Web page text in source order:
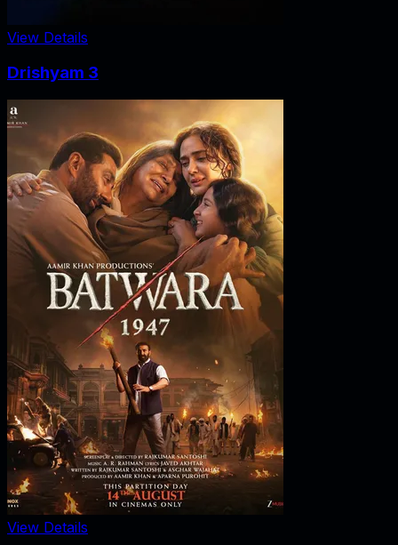
View Details
Drishyam 3
View Details